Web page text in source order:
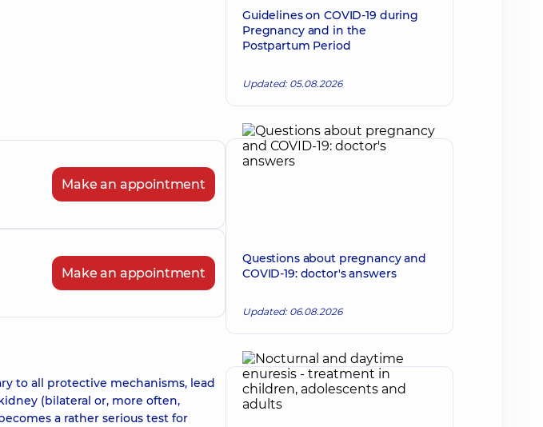
Make an appointment
Make an appointment
to all protective mechanisms, lead
(bilateral or, more often,
a rather serious test for
Guidelines on COVID-19 during
Pregnancy and in the
Postpartum Period
Updated: 05.08.2026
Questions about pregnancy and
COVID-19: doctor's answers
Updated: 06.08.2026